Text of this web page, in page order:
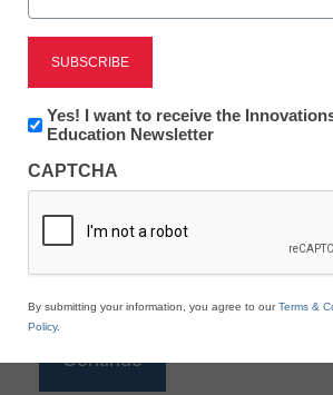
Reading
eSchool News is Free for qualified
to access all our K-12 news and
*
Newsletter:
Innovations
K12
Education
Yes! I want to receive the
Education Newsletter
CAPTCHA
By submitting your information, you agree to ourTerms &
Policy.